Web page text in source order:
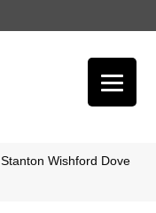
Stanton Wishford Dove